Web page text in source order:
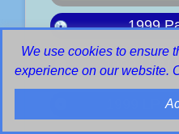
1999
1999
1999
We use cookies to ensure
experience on our website.